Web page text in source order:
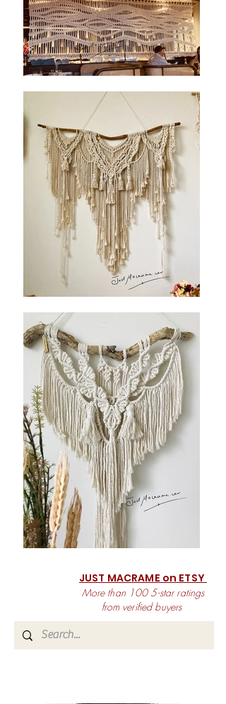
JUST MACRAME on ETSY
More than 100 5-star ratings
from verified buyers